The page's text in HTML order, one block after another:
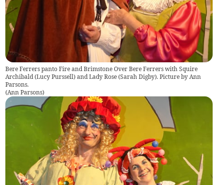
Bere Ferrers panto Fire and Brimstone Over Bere Ferrers with Squire
Archibald (Lucy Purssell) and Lady Rose (Sarah Digby). Picture by Ann
Parsons.
(Ann Parsons)